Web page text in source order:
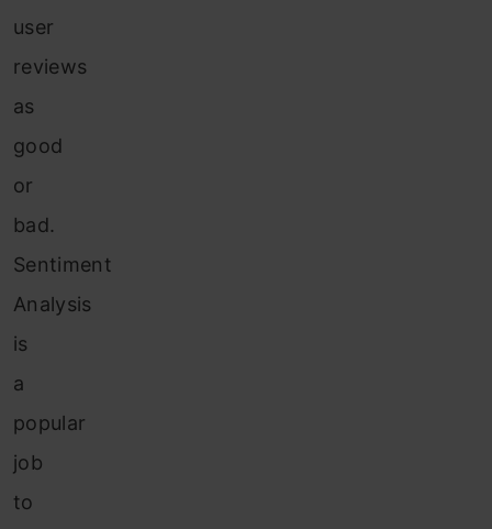
user
reviews
as
good
or
bad.
Sentiment
Analysis
is
a
popular
job
to